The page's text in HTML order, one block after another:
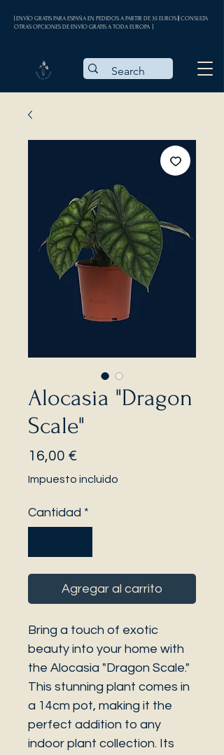
| ENVÍO GRATIS PARA ESPAÑA EN PEDIDOS A PARTIR DE 35 EUROS || CONSULTA
OTRAS OPCIONES DE ENVÍO GRATIS A TODA EUROPA |
Alocasia "Dragon
Scale"
16,00 €
Impuesto incluido
Cantidad *
Agregar al carrito
Bring a touch of exotic
beauty into your home with
the Alocasia "Dragon Scale."
This stunning plant comes in
a 14cm pot, making it the
perfect addition to any
indoor plant collection. Its